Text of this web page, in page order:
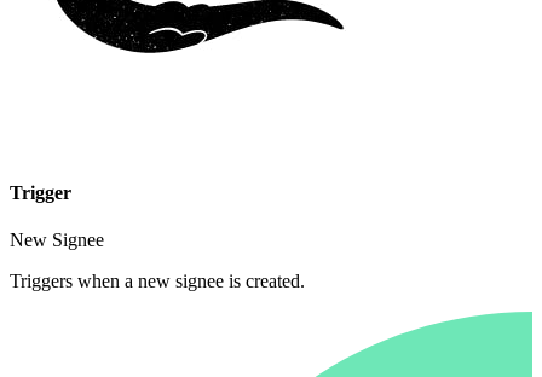
Trigger
New Signee
Triggers when a new signee is created.